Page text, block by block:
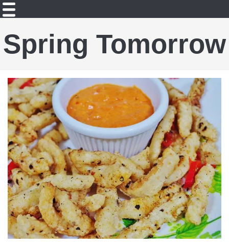
Spring Tomorrow